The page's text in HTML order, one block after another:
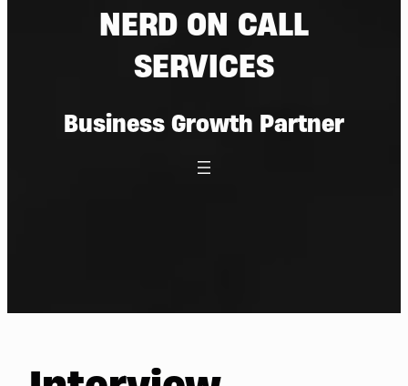
NERD ON CALL
SERVICES
Business Growth Partner